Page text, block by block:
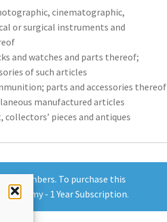
cinematographic,
or surgical instruments and
and watches and parts thereof;
of such articles
parts and accessories thereof
manufactured articles
collectors’ pieces and antiques
by members. To purchase this
Academy - 1 Year Subscription.